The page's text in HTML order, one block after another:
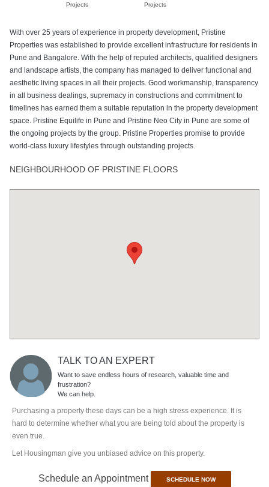
Projects
Projects
With over 25 years of experience in property development, Pristine
Properties was established to provide excellent infrastructure for residents in
Pune and Bangalore. With the help of reputed architects, qualified designers
and landscape artists, the company has managed to deliver functional and
aesthetic living spaces in all their projects. Good workmanship, transparency
in all business dealings, supremacy in constructions and commitment to
timelines has earned them a suitable reputation in the property development
space. Pristine Equilife in Pune and Pristine Neo City in Pune are some of
the ongoing projects by the group. Pristine Properties promise to provide
world-class luxury lifestyles through outstanding projects.
NEIGHBOURHOOD OF PRISTINE FLOORS
TALK TO AN EXPERT
Want to save endless hours of research, valuable time and
frustration?
We can help.
Purchasing a property these days can be a high stress experience. It is
hard to determine whether what you are being told about the property is
even true.
Let Housingman give you unbiased advice on this property.
Schedule an Appointment SCHEDULE NOW